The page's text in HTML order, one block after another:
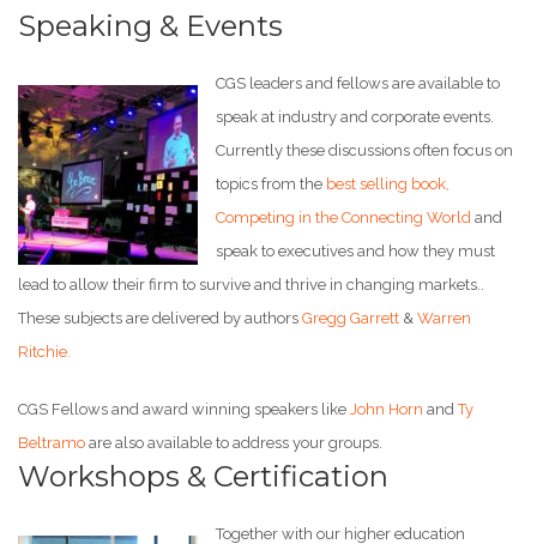
Speaking & Events
CGS leaders and fellows are available to
speak at industry and corporate events.
Currently these discussions often focus on
topics from the best selling book,
Competing in the Connecting World and
speak to executives and how they must
lead to allow their firm to survive and thrive in changing markets..
These subjects are delivered by authors Gregg Garrett & Warren
Ritchie.
CGS Fellows and award winning speakers like John Horn andTy
Beltramo are also available to address your groups.
Workshops & Certification
Together with our higher education